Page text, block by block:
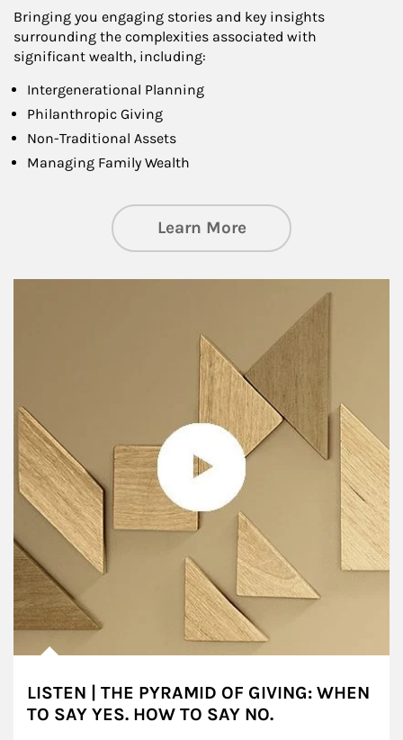
Bringing you engaging stories and key insights
surrounding the complexities associated with
significant wealth, including:
Intergenerational Planning
Philanthropic Giving
Non-Traditional Assets
Managing Family Wealth
Learn Moreabout Private
LISTEN | THE PYRAMID OF GIVING: WHEN
TO SAY YES. HOW TO SAY NO.